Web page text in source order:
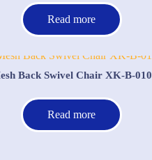
Read more
Back Swivel Chair XK-B-010
Read more